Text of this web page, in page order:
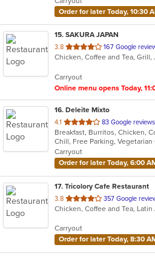
stars.
Order for later Today, 10:30
15. SAKURA JAPAN
3.8 out
of
stars.
167 Google
Carryout
Online menu opens Today,
16. Deleite Mixto
4.1 out
of
5
stars.
83 Google reviews
Chill, Free Parking, Vegetarian
Carryout
Order for later Today, 6:00
17. Tricolory Cafe Restaurant
3.8 out
of
stars.
357 Google
Chicken, Coffee and Tea,
Carryout
Order for later Today, 8:30